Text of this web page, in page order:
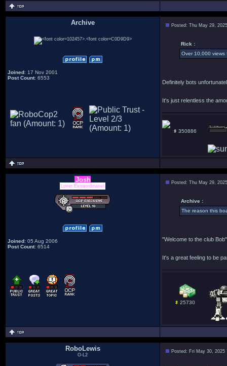
Archive
Joined: 17 Nov 2001
Post Count: 6553
Posted: Thu May 29,
Rick :
Over 10,000 views
Definitely bots
It's just relentless the
350886
Josh
Lover Extraordinaire!
Joined: 05 Aug 2006
Post Count: 6514
Posted: Thu May 29,
Archive :
The reason this
"Welcome to the club
It's a great feeling to be
25730
RoboLewis
O-L2
Posted: Fri May 30, 2025